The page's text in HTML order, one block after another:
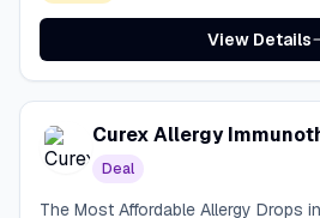
View Details
Curex Allergy
Deal
The Most Affordable Allergy Drops